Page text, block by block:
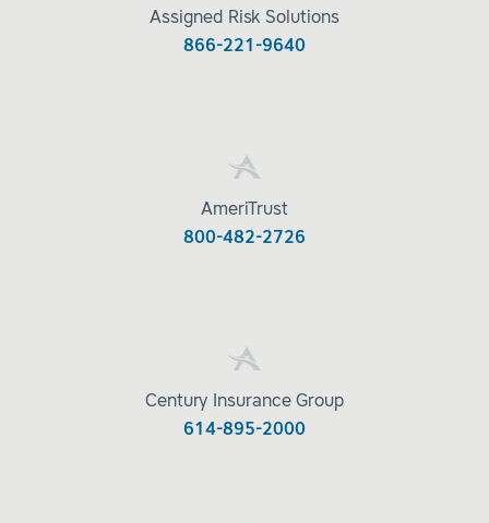
Assigned Risk Solutions
866-221-9640
AmeriTrust
800-482-2726
Century Insurance Group
614-895-2000